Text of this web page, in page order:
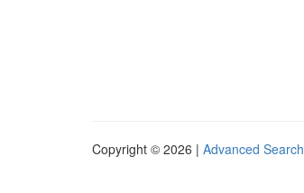
Copyright © 2026 | Advanced Search